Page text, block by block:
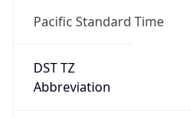
Pacific Standard Time
DST TZ
Abbreviation